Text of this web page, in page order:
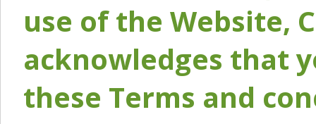
use of the Website,
acknowledges that
these Terms and